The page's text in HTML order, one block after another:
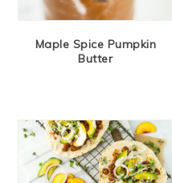
Maple Spice Pumpkin
Butter